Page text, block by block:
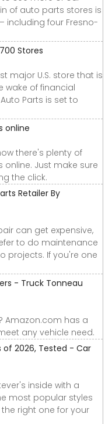
of auto parts stores is
including four Fresno-
Stores
major U.S. store that is
wake of financial
Parts is set to
online
there's plenty of
Just make sure
the click.
Retailer By
can get expensive,
to do maintenance
projects. If you're one
- Truck Tonneau
Amazon.com has a
any vehicle need.
of 2026, Tested - Car
inside with a
most popular styles
right one for your